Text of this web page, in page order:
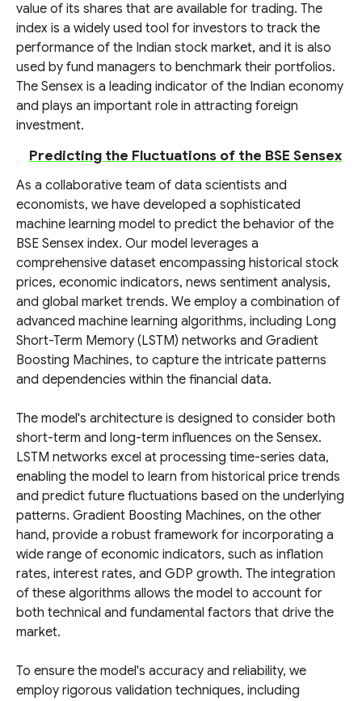
value of its shares that are available for trading. The
index is a widely used tool for investors to track the
performance of the Indian stock market, and it is also
used by fund managers to benchmark their portfolios.
The Sensex is a leading indicator of the Indian economy
and plays an important role in attracting foreign
investment.
Predicting the Fluctuations of the BSE Sensex
As a collaborative team of data scientists and
economists, we have developed a sophisticated
machine learning model to predict the behavior of the
BSE Sensex index. Our model leverages a
comprehensive dataset encompassing historical stock
prices, economic indicators, news sentiment analysis,
and global market trends. We employ a combination of
advanced machine learning algorithms, including Long
Short-Term Memory (LSTM) networks and Gradient
Boosting Machines, to capture the intricate patterns
and dependencies within the financial data.
The model's architecture is designed to consider both
short-term and long-term influences on the Sensex.
LSTM networks excel at processing time-series data,
enabling the model to learn from historical price trends
and predict future fluctuations based on the underlying
patterns. Gradient Boosting Machines, on the other
hand, provide a robust framework for incorporating a
wide range of economic indicators, such as inflation
rates, interest rates, and GDP growth. The integration
of these algorithms allows the model to account for
both technical and fundamental factors that drive the
market.
To ensure the model's accuracy and reliability, we
employ rigorous validation techniques, including